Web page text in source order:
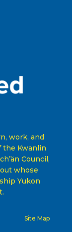
work, and
the Kwanlin
Council,
whose
Yukon
.
Site Map